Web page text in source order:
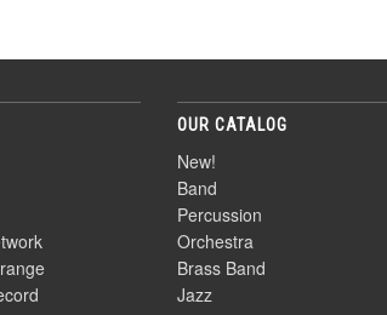
OUR CATALOG
New!
Band
Percussion
Orchestra
Brass Band
Jazz